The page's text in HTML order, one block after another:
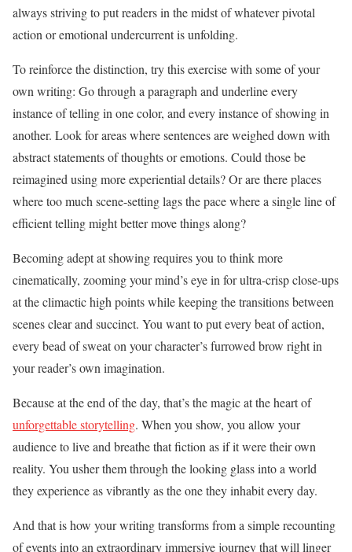
always striving to put readers in the midst of whatever pivotal
action or emotional undercurrent is unfolding.
To reinforce the distinction, try this exercise with some of your
own writing: Go through a paragraph and underline every
instance of telling in one color, and every instance of showing in
another. Look for areas where sentences are weighed down with
abstract statements of thoughts or emotions. Could those be
reimagined using more experiential details? Or are there places
where too much scene-setting lags the pace where a single line of
efficient telling might better move things along?
Becoming adept at showing requires you to think more
cinematically, zooming your mind’s eye in for ultra-crisp close-ups
at the climactic high points while keeping the transitions between
scenes clear and succinct. You want to put every beat of action,
every bead of sweat on your character’s furrowed brow right in
your reader’s own imagination.
Because at the end of the day, that’s the magic at the heart of
unforgettable storytelling. When you show, you allow your
audience to live and breathe that fiction as if it were their own
reality. You usher them through the looking glass into a world
they experience as vibrantly as the one they inhabit every day.
And that is how your writing transforms from a simple recounting
of events into an extraordinary immersive journey that will linger